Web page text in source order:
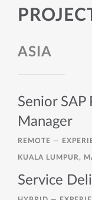
ASIA
Senior SAP
Manager
REMOTE —
KUALA LUMPUR,
Service